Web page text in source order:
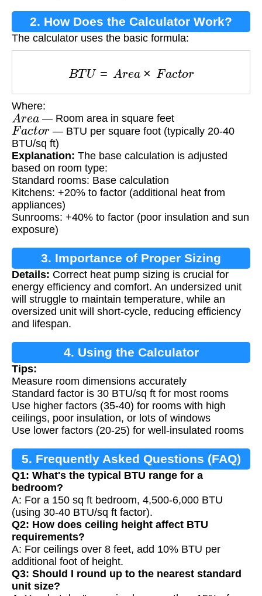
2. How Does the Calculator Work?
The calculator uses the basic formula:
BTU A × F ac r
Where:
Area — Room area in square feet
Fa ctor— BTU per square foot (typically 20-40
BTU/sq ft)
Explanation: The base calculation is adjusted
based on room type:
Standard rooms: Base calculation
Kitchens: +20% to factor (additional heat from
appliances)
Sunrooms: +40% to factor (poor insulation and sun
exposure)
3. Importance of Proper Sizing
Details: Correct heat pump sizing is crucial for
energy efficiency and comfort. An undersized unit
will struggle to maintain temperature, while an
oversized unit will short-cycle, reducing efficiency
and lifespan.
4. Using the Calculator
Tips:
Measure room dimensions accurately
Standard factor is 30 BTU/sq ft for most rooms
Use higher factors (35-40) for rooms with high
ceilings, poor insulation, or lots of windows
Use lower factors (20-25) for well-insulated rooms
5. Frequently Asked Questions (FAQ)
Q1: What's the typical BTU range for a
bedroom?
A: For a 150 sq ft bedroom, 4,500-6,000 BTU
(using 30-40 BTU/sq ft factor).
Q2: How does ceiling height affect BTU
requirements?
A: For ceilings over 8 feet, add 10% BTU per
additional foot of height.
Q3: Should I round up to the nearest standard
unit size?